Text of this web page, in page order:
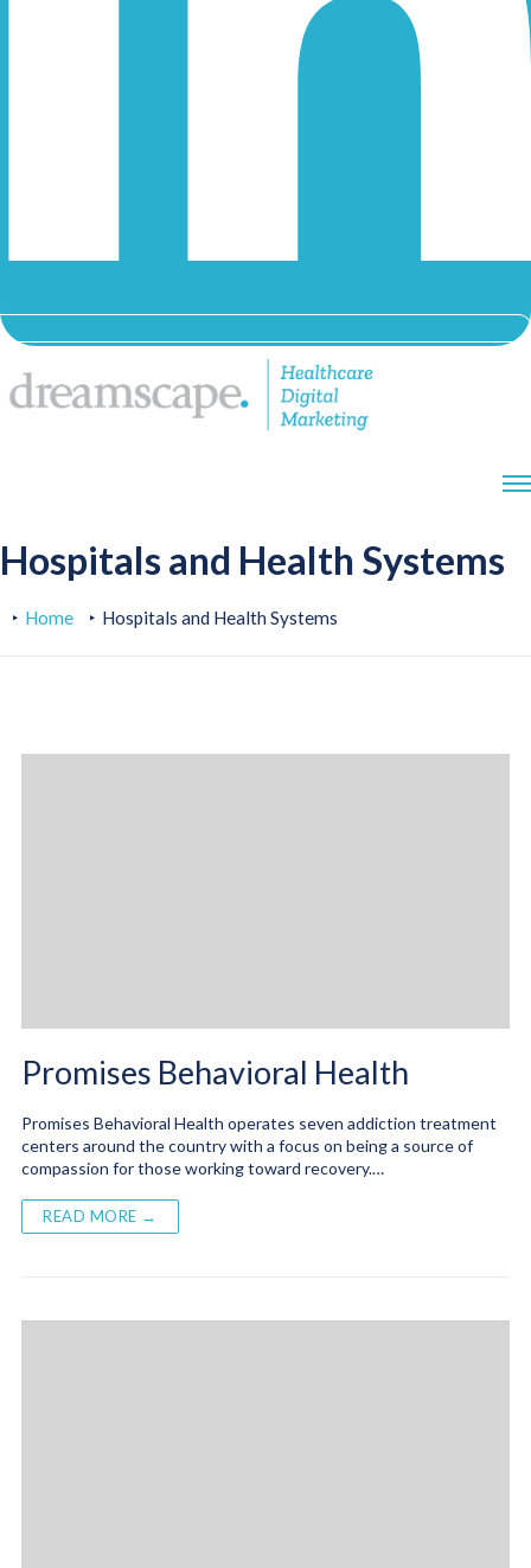
Hospitals and Health Systems
Home Hospitals and Health Systems
Promises Behavioral Health
Promises Behavioral Health operates seven addiction treatment
centers around the country with a focus on being a source of
compassion for those working toward recovery.…
READ MORE →